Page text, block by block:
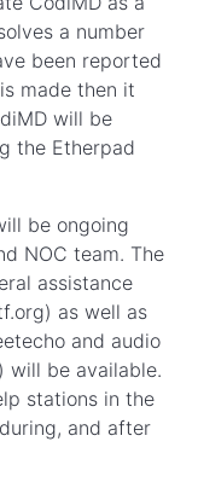
a number
been reported
made then it
will be
the Etherpad
be ongoing
NOC team. The
assistance
as well as
and audio
will be available.
stations in the
and after